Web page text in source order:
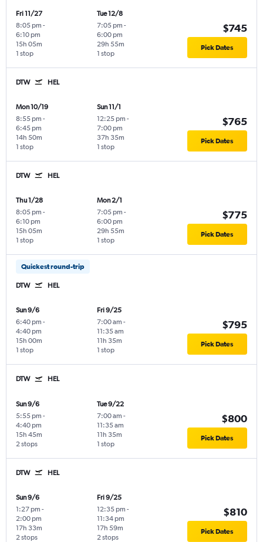
Fri 11/27
8:05 pm -
6:10 pm
1 stop
15h 05m
Tue 12/8
7:05 pm -
6:00 pm
1 stop
29h 55m
$745
Pick Dates
DTW HEL
Mon 10/19
8:55 pm -
6:45 pm
1 stop
14h 50m
Sun 11/1
12:25 pm -
7:00 pm
1 stop
37h 35m
$765
Pick Dates
DTW HEL
Thu 1/28
8:05 pm -
6:10 pm
1 stop
15h 05m
Mon 2/1
7:05 pm -
6:00 pm
1 stop
29h 55m
$775
Pick Dates
Quickest round-trip
DTW HEL
Sun 9/6
6:40 pm -
4:40 pm
1 stop
15h 00m
Fri 9/25
7:00 am -
11:35 am
1 stop
11h 35m
$795
Pick Dates
DTW HEL
Sun 9/6
5:55 pm -
4:40 pm
2 stops
15h 45m
Tue 9/22
7:00 am -
11:35 am
1 stop
11h 35m
$800
Pick Dates
DTW HEL
Sun 9/6
1:27 pm -
2:00 pm
2 stops
17h 33m
Fri 9/25
12:35 pm -
11:34 pm
2 stops
17h 59m
$810
Pick Dates